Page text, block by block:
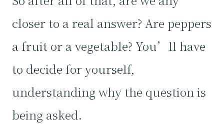
closer to a real answer? Are peppers
a fruit or a vegetable? You’ll have
to decide for yourself,
understanding why the question is
being asked.